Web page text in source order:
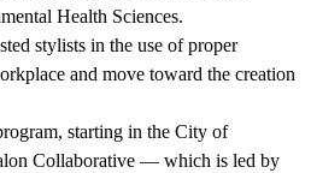
Health Sciences.
stylists in the use of proper
and move toward the creation
starting in the City of
Collaborative — which is led by